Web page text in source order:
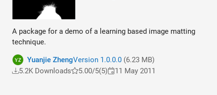
A package for a demo of a learning based image matting
technique.
Yuanjie ZhengVersion 1.0.0.0(6.23 MB)
5.2K Downloads
5.00/5(5) 11 May 2011